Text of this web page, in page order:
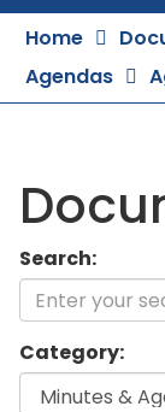
Home
Agendas
Search:
Category: